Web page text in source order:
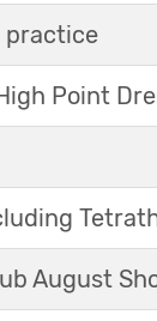
practice
Point
August